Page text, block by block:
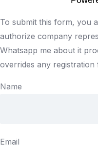
To submit this form, you
authorize company
Whatsapp me about it
overrides any
Name
Email